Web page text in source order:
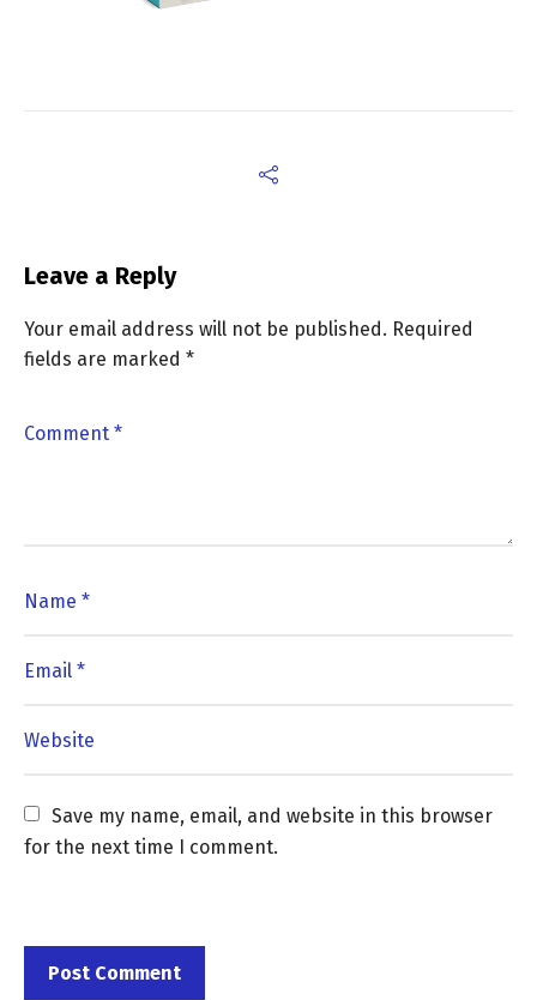
Leave a Reply
Your email address will not be published. Required
fields are marked *
Save my name, email, and website in this browser
for the next time I comment.